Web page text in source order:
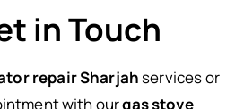
in Touch
repair Sharjahservices or
with ourgas stove